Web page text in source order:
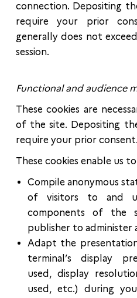
connection. Depositing
require your prior
generally does not
session.
Functional and audience
These cookies are
of the site. Depositing
require your prior consent.
These cookies enable us
Compile anonymous
of visitors to and
components of the
publisher to administer
Adapt the
terminal’s display
used, display
used, etc.) during